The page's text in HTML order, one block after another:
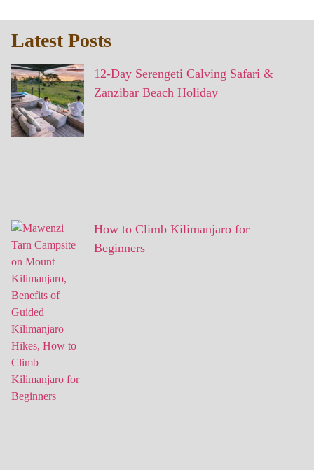
Latest Posts
12-Day Serengeti Calving Safari &
Zanzibar Beach Holiday
How to Climb Kilimanjaro for
Beginners